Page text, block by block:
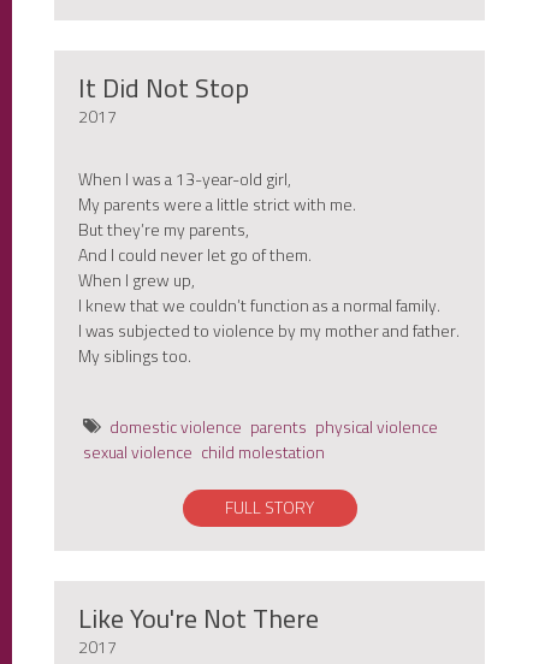
It Did Not Stop
2017
When I was a 13-year-old girl,
My parents were a little strict with me.
But they’re my parents,
And I could never let go of them.
When I grew up,
I knew that we couldn’t function as a normal family.
I was subjected to violence by my mother and father.
My siblings too.
domestic violence parents physical violence
sexual violence child molestation
FULL STORY
Like You're Not There
2017